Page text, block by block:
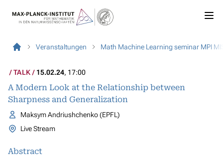
Veranstaltungen Math Machine Learning seminar MPI
TALK 15.02.24, 17:00
A Modern Look at the Relationship between
Sharpness and Generalization
Maksym Andriushchenko (EPFL)
Live Stream
Abstract